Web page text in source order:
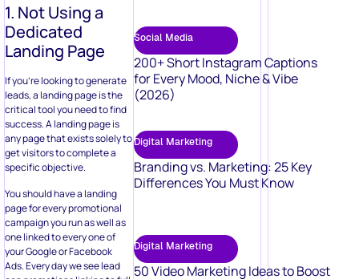
1. Not Using a
Dedicated
Landing Page
If you’re looking to generate
leads, a landing page is the
critical tool you need to find
success. A landing page is
any page that exists solely to
get visitors to complete a
specific objective.
You should have a landing
page for every promotional
campaign you run as well as
one linked to every one of
your Google or Facebook
Ads. Every day we see lead
Social Media
200+ Short Instagram Captions
for Every Mood, Niche & Vibe
(2026)
Digital Marketing
Branding vs. Marketing: 25 Key
Differences You Must Know
Digital Marketing
50 Video Marketing Ideas to Boost